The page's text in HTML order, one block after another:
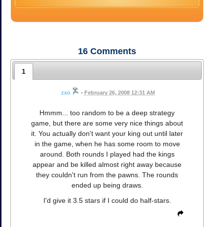
16 Comments
1
zxo • February 26, 2008 12:31 AM
Hmmm... too random to be a deep strategy
game, but there are some very nice things about
it. You actually don't want your king out until later
in the game, when he has some room to move
around. Both rounds I played had the kings
appear and be killed almost right away because
they couldn't run from the pawns. The rounds
ended up being draws.
I'd give it 3.5 stars if I could do half-stars.